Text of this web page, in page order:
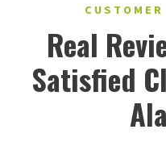
Real
Satisfied